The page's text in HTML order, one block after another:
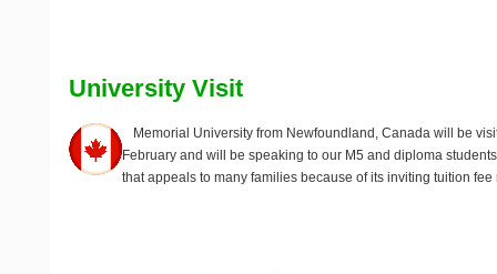
University Visit
Memorial University from Newfoundland, Canada will be
February and will be speaking to our M5 and diploma
that appeals to many families because of its inviting tuition fee